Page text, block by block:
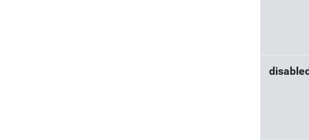
disabled